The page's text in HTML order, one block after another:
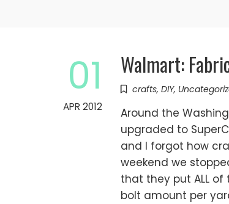
01
APR 2012
Walmart:
crafts, DIY,
Around the
upgraded to
and I forgot how
weekend we
that they put ALL
bolt amount per